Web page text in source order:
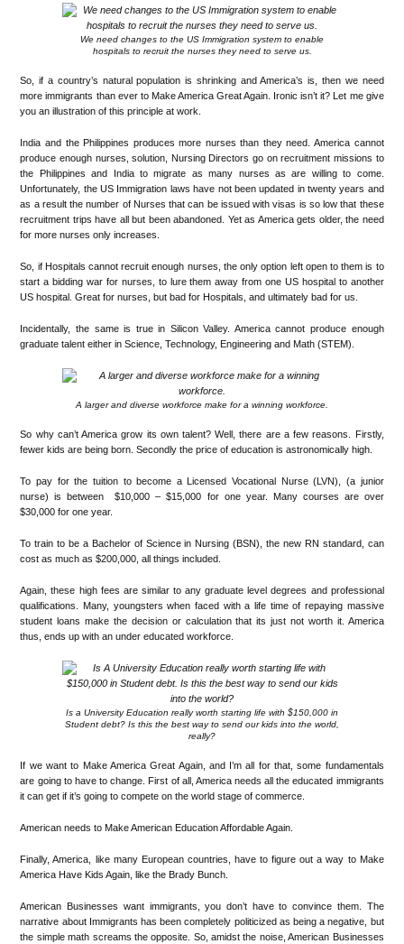
We need changes to the US Immigration system to enable
hospitals to recruit the nurses they need to serve us.
So, if a country’s natural population is shrinking and America’s is, then we need
more immigrants than ever to Make America Great Again. Ironic isn’t it? Let me give
you an illustration of this principle at work.
India and the Philippines produces more nurses than they need. America cannot
produce enough nurses, solution, Nursing Directors go on recruitment missions to
the Philippines and India to migrate as many nurses as are willing to come.
Unfortunately, the US Immigration laws have not been updated in twenty years and
as a result the number of Nurses that can be issued with visas is so low that these
recruitment trips have all but been abandoned. Yet as America gets older, the need
for more nurses only increases.
So, if Hospitals cannot recruit enough nurses, the only option left open to them is to
start a bidding war for nurses, to lure them away from one US hospital to another
US hospital. Great for nurses, but bad for Hospitals, and ultimately bad for us.
Incidentally, the same is true in Silicon Valley. America cannot produce enough
graduate talent either in Science, Technology, Engineering and Math (STEM).
A larger and diverse workforce make for a winning workforce.
So why can’t America grow its own talent? Well, there are a few reasons. Firstly,
fewer kids are being born. Secondly the price of education is astronomically high.
To pay for the tuition to become a Licensed Vocational Nurse (LVN), (a junior
nurse) is between $10,000 – $15,000 for one year. Many courses are over
$30,000 for one year.
To train to be a Bachelor of Science in Nursing (BSN), the new RN standard, can
cost as much as $200,000, all things included.
Again, these high fees are similar to any graduate level degrees and professional
qualifications. Many, youngsters when faced with a life time of repaying massive
student loans make the decision or calculation that its just not worth it. America
thus, ends up with an under educated workforce.
Is a University Education really worth starting life with $150,000 in
Student debt? Is this the best way to send our kids into the world,
really?
If we want to Make America Great Again, and I’m all for that, some fundamentals
are going to have to change. First of all, America needs all the educated immigrants
it can get if it’s going to compete on the world stage of commerce.
American needs to Make American Education Affordable Again.
Finally, America, like many European countries, have to figure out a way to Make
America Have Kids Again, like the Brady Bunch.
American Businesses want immigrants, you don’t have to convince them. The
narrative about Immigrants has been completely politicized as being a negative, but
the simple math screams the opposite. So, amidst the noise, American Businesses